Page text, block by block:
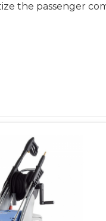
the passenger